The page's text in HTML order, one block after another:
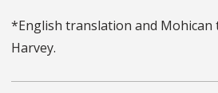
*English translation and Mohican
Harvey.